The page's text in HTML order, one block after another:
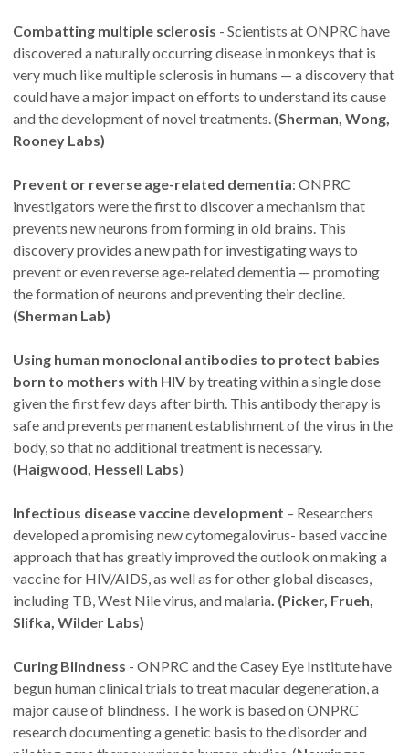
Combatting multiple sclerosis - Scientists at ONPRC have
discovered a naturally occurring disease in monkeys that is
very much like multiple sclerosis in humans — a discovery that
could have a major impact on efforts to understand its cause
and the development of novel treatments. (Sherman, Wong,
Rooney Labs)
Prevent or reverse age-related dementia: ONPRC
investigators were the first to discover a mechanism that
prevents new neurons from forming in old brains. This
discovery provides a new path for investigating ways to
prevent or even reverse age-related dementia — promoting
the formation of neurons and preventing their decline.
(Sherman Lab)
Using human monoclonal antibodies to protect babies
born to mothers with HIV by treating within a single dose
given the first few days after birth. This antibody therapy is
safe and prevents permanent establishment of the virus in the
body, so that no additional treatment is necessary.
(Haigwood, Hessell Labs)
Infectious disease vaccine development – Researchers
developed a promising new cytomegalovirus- based vaccine
approach that has greatly improved the outlook on making a
vaccine for HIV/AIDS, as well as for other global diseases,
including TB, West Nile virus, and malaria. (Picker, Frueh,
Slifka, Wilder Labs)
Curing Blindness - ONPRC and the Casey Eye Institute have
begun human clinical trials to treat macular degeneration, a
major cause of blindness. The work is based on ONPRC
research documenting a genetic basis to the disorder and